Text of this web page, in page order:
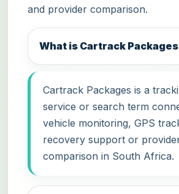
and provider comparison.
What is Cartrack
Cartrack Packages is a
service or search term
vehicle monitoring, GPS
recovery support or
comparison in South Africa.